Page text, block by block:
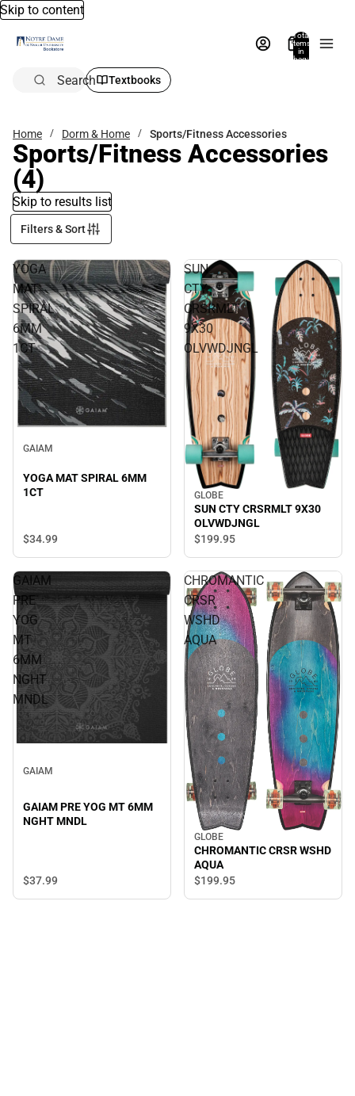
Skip to content
Total
items
in
bag:
Search Textbooks
Home Dorm & Home Sports/Fitness Accessories
Sports/Fitness Accessories
(4)
Skip to results list
Filters & Sort
YOGA
MAT
SPIRAL
6MM
1CT
GAIAM
YOGA MAT SPIRAL 6MM
1CT
$34.99
SUN
CTY
CRSRMLT
9X30
OLVWDJNGL
GLOBE
SUN CTY CRSRMLT 9X30
OLVWDJNGL
$199.95
GAIAM
PRE
YOG
MT
6MM
NGHT
MNDL
GAIAM
GAIAM PRE YOG MT 6MM
NGHT MNDL
$37.99
CHROMANTIC
CRSR
WSHD
AQUA
GLOBE
CHROMANTIC CRSR WSHD
AQUA
$199.95